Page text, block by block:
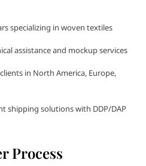
specializing in woven textiles
assistance and mockup services
in North America, Europe,
shipping solutions with DDP/DAP
Process